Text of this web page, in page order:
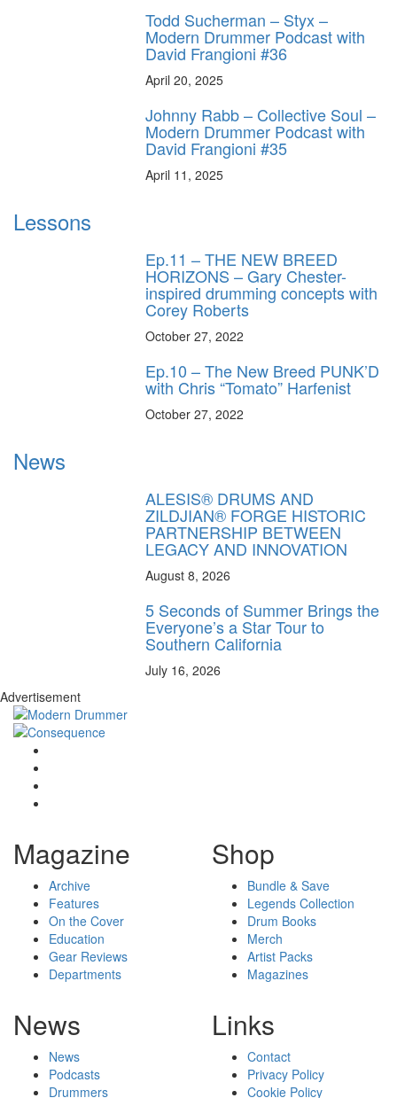
Todd Sucherman – Styx –
Modern Drummer Podcast with
David Frangioni #36
April 20, 2025
Johnny Rabb – Collective Soul –
Modern Drummer Podcast with
David Frangioni #35
April 11, 2025
Lessons
Ep.11 – THE NEW BREED
HORIZONS – Gary Chester-
inspired drumming concepts with
Corey Roberts
October 27, 2022
Ep.10 – The New Breed PUNK’D
with Chris “Tomato” Harfenist
October 27, 2022
News
ALESIS® DRUMS AND
ZILDJIAN® FORGE HISTORIC
PARTNERSHIP BETWEEN
LEGACY AND INNOVATION
August 8, 2026
5 Seconds of Summer Brings the
Everyone’s a Star Tour to
Southern California
July 16, 2026
Advertisement
Magazine
Archive
Features
On the Cover
Education
Gear Reviews
Departments
Shop
Bundle & Save
Legends Collection
Drum Books
Merch
Artist Packs
Magazines
News
News
Podcasts
Drummers
Links
Contact
Privacy Policy
Cookie Policy